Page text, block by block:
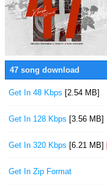
47 song download
Get In 48 Kbps [2.54 MB]
Get In 128 Kbps [3.56 MB]
Get In 320 Kbps [6.21 MB]
Get In Zip Format